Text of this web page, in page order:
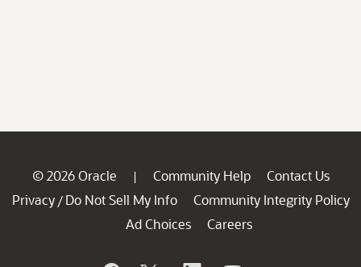
© 2026 Oracle | Community Help
Contact Us
Privacy / Do Not Sell My Info
Community Integrity Policy
Ad Choices
Careers